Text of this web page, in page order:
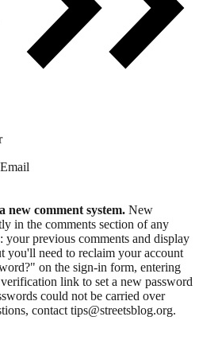
Email
new comment system. New
in the comments section of any
your previous comments and display
you'll need to reclaim your account
on the sign-in form, entering
link to set a new password
could not be carried over
contact tips@streetsblog.org.